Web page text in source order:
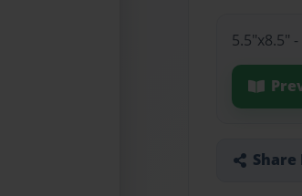
5.5"x8.5"
Share